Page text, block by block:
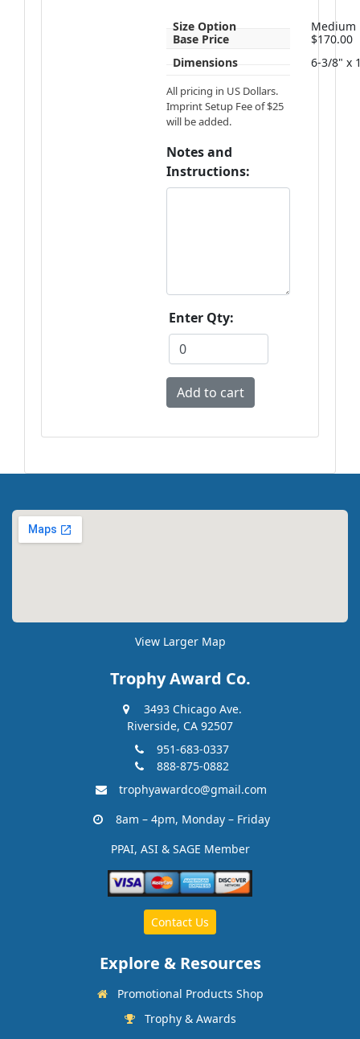
Size Option
Medium
Base Price
$170.00
Dimensions
6-3/8" x
All pricing in US Dollars.
Imprint Setup Fee of $25
will be added.
Notes and
Instructions:
Enter Qty:
View Larger Map
Trophy Award Co.
3493 Chicago Ave.
Riverside, CA 92507
951-683-0337
888-875-0882
trophyawardco@gmail.com
8am – 4pm, Monday – Friday
PPAI, ASI & SAGE Member
Contact Us
Explore & Resources
Promotional Products Shop
Trophy & Awards